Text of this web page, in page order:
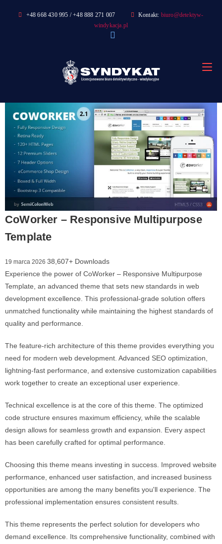
+48 668 430 995 / +48 888 271 007 Kontakt: biuro@detektyw-
windykacja.pl
CoWorker – Responsive Multipurpose
Template
19 marca 2026 38,607+ Downloads
Experience the power of CoWorker – Responsive Multipurpose
Template, an advanced theme that sets new standards in web
development excellence. This professional-grade solution offers
unmatched functionality while maintaining the highest standards of
quality and performance.
The feature-rich architecture of this theme provides everything you
need for modern web development. Advanced SEO optimization,
lightning-fast performance, and extensive customization capabilities
work together to create an exceptional user experience.
Technical excellence is at the core of this theme. The optimized
code structure ensures maximum efficiency, while the scalable
design allows for seamless growth and expansion. Every aspect
has been carefully crafted for optimal performance.
Choosing this theme means investing in success. Improved website
performance, enhanced user satisfaction, and increased business
opportunities are among the many benefits you'll experience. The
professional implementation ensures consistent results.
This theme represents the perfect solution for developers who
demand excellence. Its comprehensive functionality, combined with